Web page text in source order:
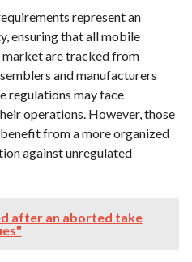
represent an
ensuring that all mobile
market are tracked from
and manufacturers
regulations may face
operations. However, those
from a more organized
against unregulated
after an aborted take